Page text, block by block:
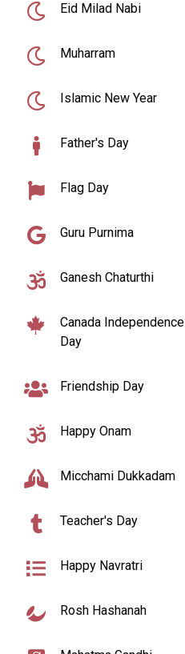
Eid Milad Nabi
Muharram
Islamic New Year
Father's Day
Flag Day
Guru Purnima
Ganesh Chaturthi
Canada Independence
Day
Friendship Day
Happy Onam
Micchami Dukkadam
Teacher's Day
Happy Navratri
Rosh Hashanah